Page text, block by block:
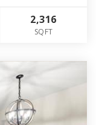
2,316
SQFT